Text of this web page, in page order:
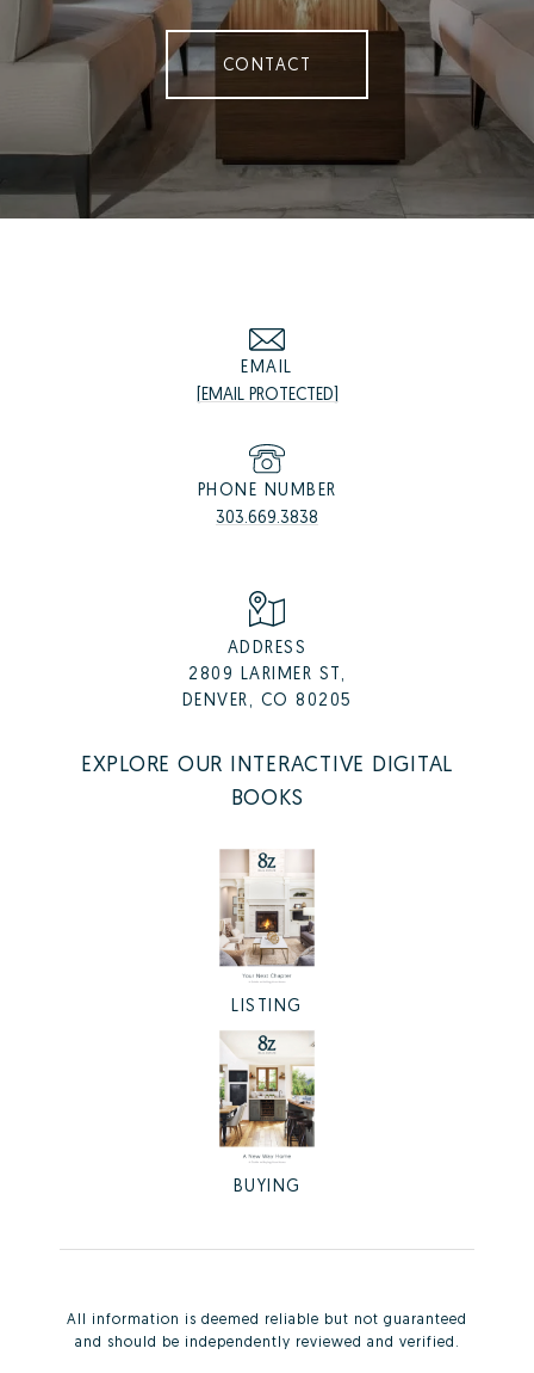
CONTACT
EMAIL
[EMAIL PROTECTED]
PHONE NUMBER
303.669.3838
ADDRESS
2809 LARIMER ST,
DENVER, CO 80205
EXPLORE OUR INTERACTIVE DIGITAL
BOOKS
LISTING
BUYING
All information is deemed reliable but not guaranteed
and should be independently reviewed and verified.